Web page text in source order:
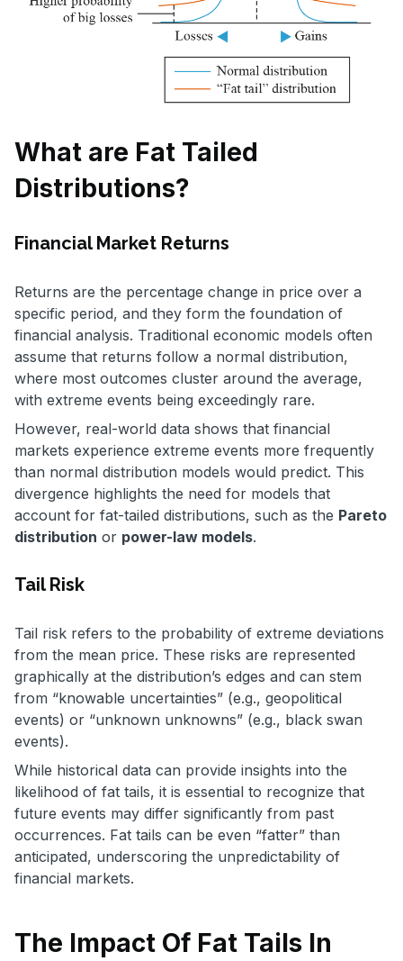
What are Fat Tailed
Distributions?
Financial Market Returns
Returns are the percentage change in price over a
specific period, and they form the foundation of
financial analysis. Traditional economic models often
assume that returns follow a normal distribution,
where most outcomes cluster around the average,
with extreme events being exceedingly rare.
However, real-world data shows that financial
markets experience extreme events more frequently
than normal distribution models would predict. This
divergence highlights the need for models that
account for fat-tailed distributions, such as the Pareto
distribution or power-law models.
Tail Risk
Tail risk refers to the probability of extreme deviations
from the mean price. These risks are represented
graphically at the distribution’s edges and can stem
from “knowable uncertainties” (e.g., geopolitical
events) or “unknown unknowns” (e.g., black swan
events).
While historical data can provide insights into the
likelihood of fat tails, it is essential to recognize that
future events may differ significantly from past
occurrences. Fat tails can be even “fatter” than
anticipated, underscoring the unpredictability of
financial markets.
The Impact Of Fat Tails In